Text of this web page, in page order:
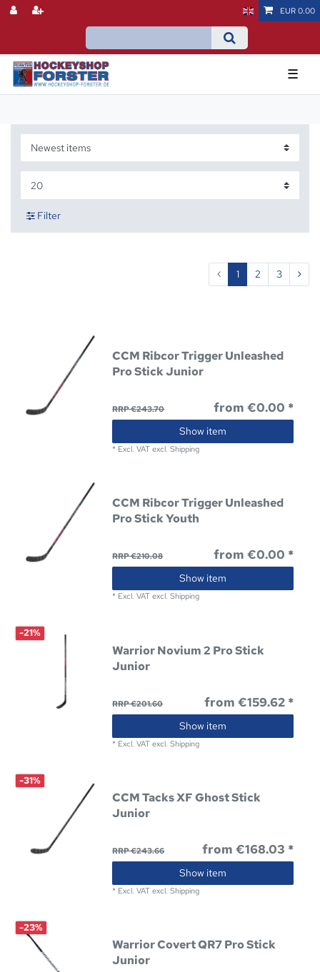
EUR 0.00
☰
Filter
1 2 3
CCM Ribcor Trigger Unleashed
Pro Stick Junior
RRP €243.70 from €0.00 *
Show item
* Excl. VAT excl.Shipping
CCM Ribcor Trigger Unleashed
Pro Stick Youth
RRP €210.08 from €0.00 *
Show item
* Excl. VAT excl.Shipping
-21%
Warrior Novium 2 Pro Stick
Junior
RRP €201.60 from €159.62 *
Show item
* Excl. VAT excl.Shipping
-31%
CCM Tacks XF Ghost Stick
Junior
RRP €243.66 from €168.03 *
Show item
* Excl. VAT excl.Shipping
-23%
Warrior Covert QR7 Pro Stick
Junior